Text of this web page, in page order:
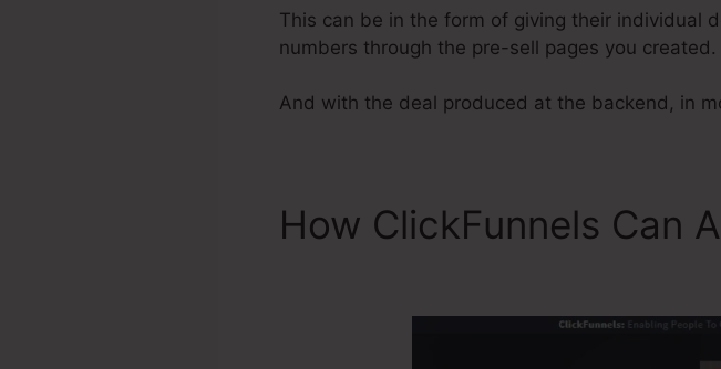
This can be in the form of giving their individual
numbers through the pre-sell pages you created.
And with the deal produced at the backend, in
How ClickFunnels Can